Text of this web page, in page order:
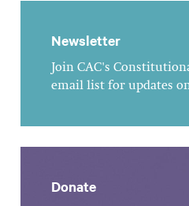
Newsletter
Join CAC's
email list for updates
Donate